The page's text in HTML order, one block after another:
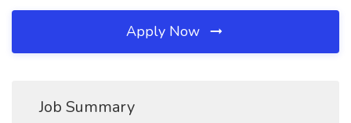
Apply Now
Job Summary